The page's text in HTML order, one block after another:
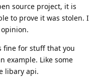
source project, it is
to prove it was stolen. I
fine for stuff that you
example. Like some
libary api.